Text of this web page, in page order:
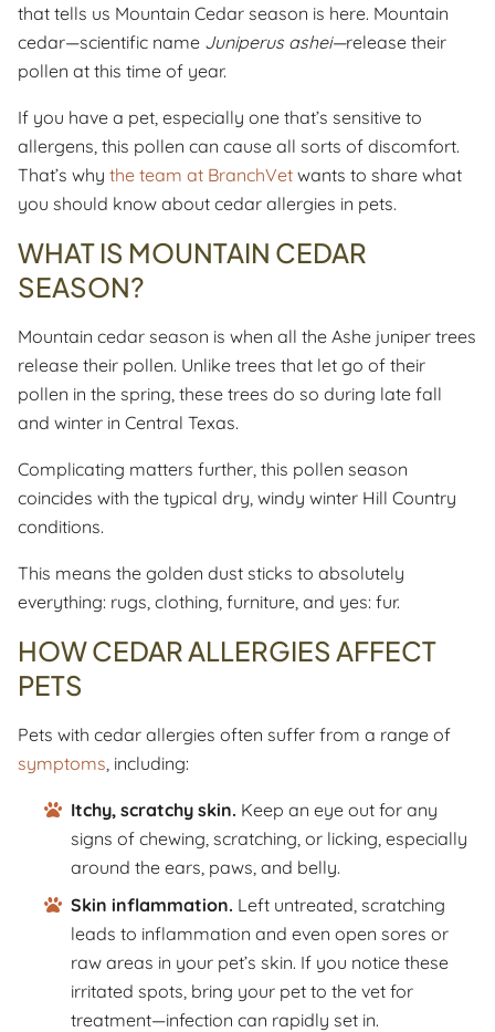
that tells us Mountain Cedar season is here. Mountain
cedar—scientific name Juniperus ashei—release their
pollen at this time of year.
If you have a pet, especially one that’s sensitive to
allergens, this pollen can cause all sorts of discomfort.
That’s why the team at BranchVet wants to share what
you should know about cedar allergies in pets.
WHAT IS MOUNTAIN CEDAR
SEASON?
Mountain cedar season is when all the Ashe juniper trees
release their pollen. Unlike trees that let go of their
pollen in the spring, these trees do so during late fall
and winter in Central Texas.
Complicating matters further, this pollen season
coincides with the typical dry, windy winter Hill Country
conditions.
This means the golden dust sticks to absolutely
everything: rugs, clothing, furniture, and yes: fur.
HOW CEDAR ALLERGIES AFFECT
PETS
Pets with cedar allergies often suffer from a range of
symptoms , including:
Itchy, scratchy skin. Keep an eye out for any
signs of chewing, scratching, or licking, especially
around the ears, paws, and belly.
Skin inflammation. Left untreated, scratching
leads to inflammation and even open sores or
raw areas in your pet’s skin. If you notice these
irritated spots, bring your pet to the vet for
treatment—infection can rapidly set in.